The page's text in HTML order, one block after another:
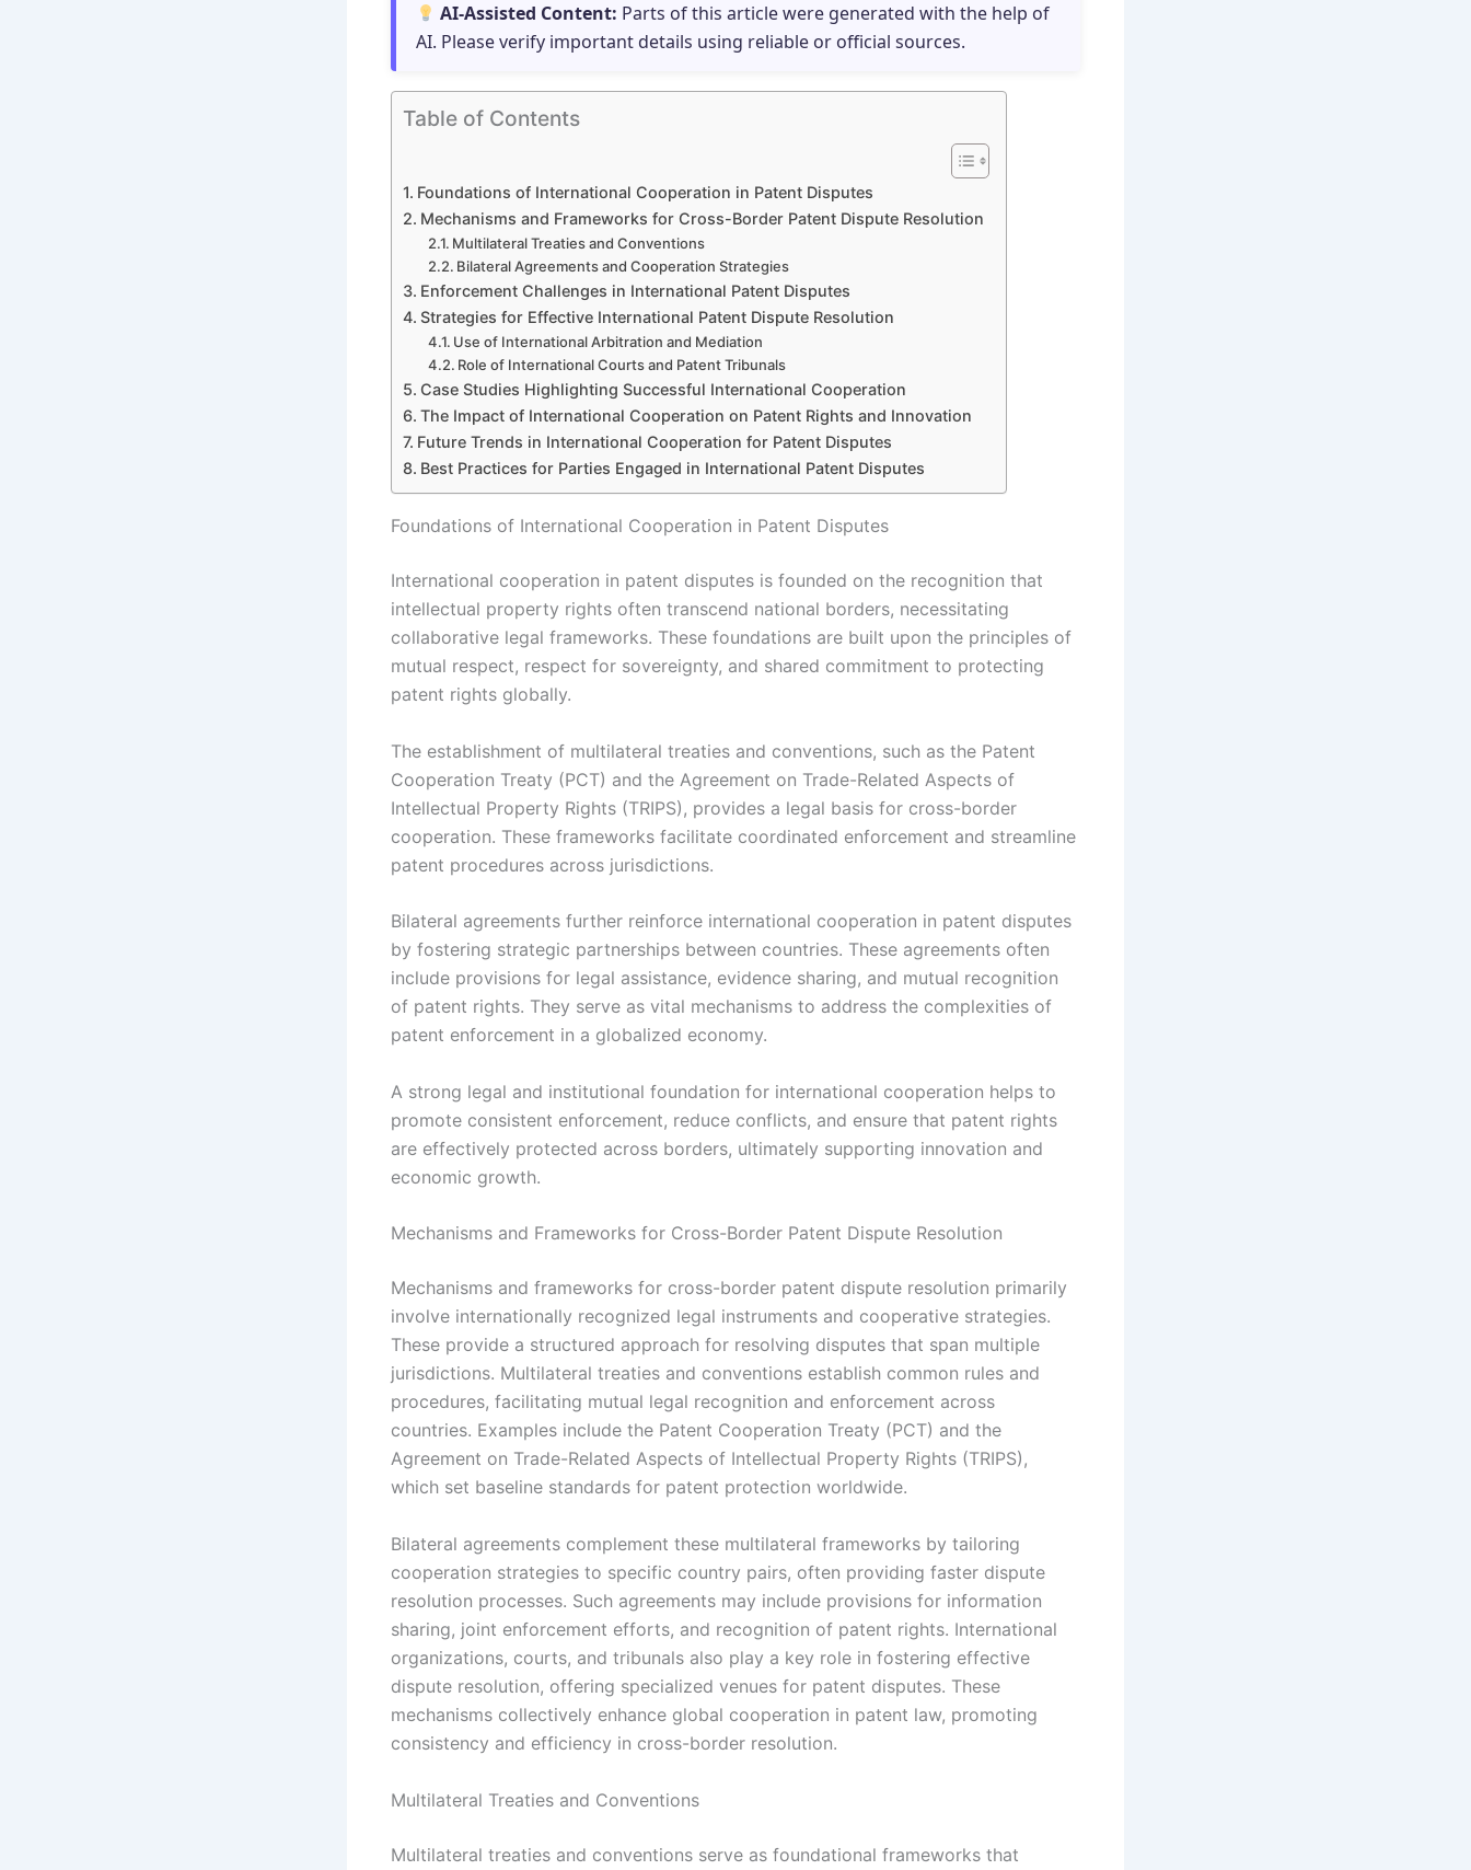
AI-Assisted Content: Parts of this article were generated with the help of
AI. Please verify important details using reliable or official sources.
Table of Contents
Foundations of International Cooperation in Patent Disputes
Mechanisms and Frameworks for Cross-Border Patent Dispute Resolution
Multilateral Treaties and Conventions
Bilateral Agreements and Cooperation Strategies
Enforcement Challenges in International Patent Disputes
Strategies for Effective International Patent Dispute Resolution
Use of International Arbitration and Mediation
Role of International Courts and Patent Tribunals
Case Studies Highlighting Successful International Cooperation
The Impact of International Cooperation on Patent Rights and Innovation
Future Trends in International Cooperation for Patent Disputes
Best Practices for Parties Engaged in International Patent Disputes
Foundations of International Cooperation in Patent Disputes
International cooperation in patent disputes is founded on the recognition that
intellectual property rights often transcend national borders, necessitating
collaborative legal frameworks. These foundations are built upon the principles of
mutual respect, respect for sovereignty, and shared commitment to protecting
patent rights globally.
The establishment of multilateral treaties and conventions, such as the Patent
Cooperation Treaty (PCT) and the Agreement on Trade-Related Aspects of
Intellectual Property Rights (TRIPS), provides a legal basis for cross-border
cooperation. These frameworks facilitate coordinated enforcement and streamline
patent procedures across jurisdictions.
Bilateral agreements further reinforce international cooperation in patent disputes
by fostering strategic partnerships between countries. These agreements often
include provisions for legal assistance, evidence sharing, and mutual recognition
of patent rights. They serve as vital mechanisms to address the complexities of
patent enforcement in a globalized economy.
A strong legal and institutional foundation for international cooperation helps to
promote consistent enforcement, reduce conflicts, and ensure that patent rights
are effectively protected across borders, ultimately supporting innovation and
economic growth.
Mechanisms and Frameworks for Cross-Border Patent Dispute Resolution
Mechanisms and frameworks for cross-border patent dispute resolution primarily
involve internationally recognized legal instruments and cooperative strategies.
These provide a structured approach for resolving disputes that span multiple
jurisdictions. Multilateral treaties and conventions establish common rules and
procedures, facilitating mutual legal recognition and enforcement across
countries. Examples include the Patent Cooperation Treaty (PCT) and the
Agreement on Trade-Related Aspects of Intellectual Property Rights (TRIPS),
which set baseline standards for patent protection worldwide.
Bilateral agreements complement these multilateral frameworks by tailoring
cooperation strategies to specific country pairs, often providing faster dispute
resolution processes. Such agreements may include provisions for information
sharing, joint enforcement efforts, and recognition of patent rights. International
organizations, courts, and tribunals also play a key role in fostering effective
dispute resolution, offering specialized venues for patent disputes. These
mechanisms collectively enhance global cooperation in patent law, promoting
consistency and efficiency in cross-border resolution.
Multilateral Treaties and Conventions
Multilateral treaties and conventions serve as foundational frameworks that